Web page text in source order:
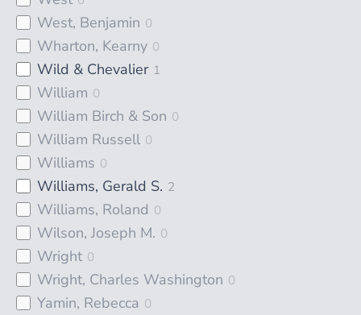
West, Benjamin 0
Wharton, Kearny 0
Wild & Chevalier 1
William 0
William Birch & Son 0
William Russell 0
Williams 0
Williams, Gerald S. 2
Williams, Roland 0
Wilson, Joseph M. 0
Wright 0
Wright, Charles Washington 0
Yamin, Rebecca 0